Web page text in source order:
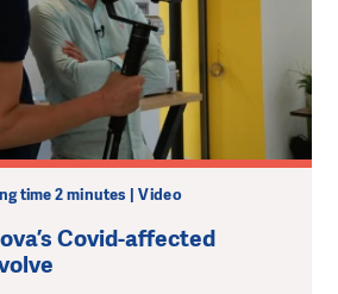
time 2 minutes | Video
Covid-affected